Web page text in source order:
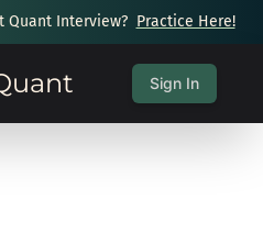
Quant Interview? Practice Here!
Sign In